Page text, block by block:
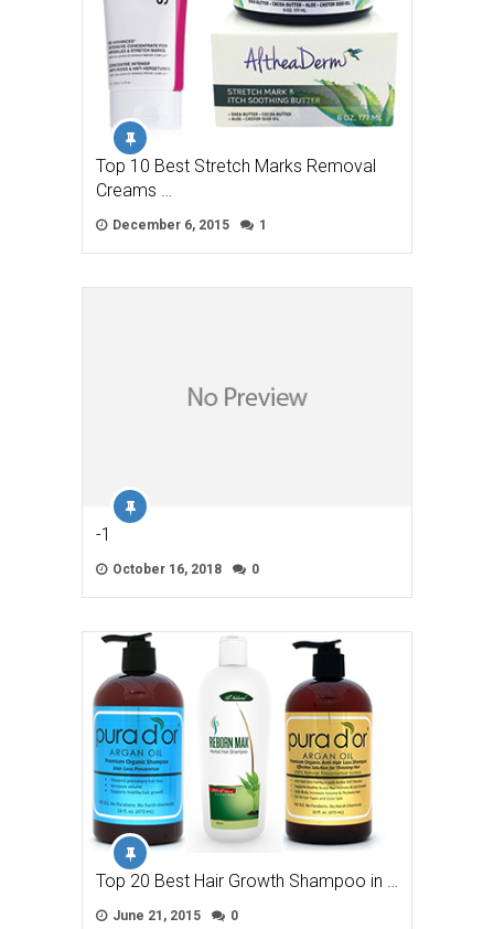
Top 10 Best Stretch Marks Removal
Creams …
December 6, 2015 1
-1
October 16, 2018 0
Top 20 Best Hair Growth Shampoo in …
June 21, 2015 0